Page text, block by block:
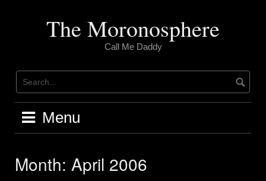
The Moronosphere
Call Me Daddy
Menu
Month: April 2006